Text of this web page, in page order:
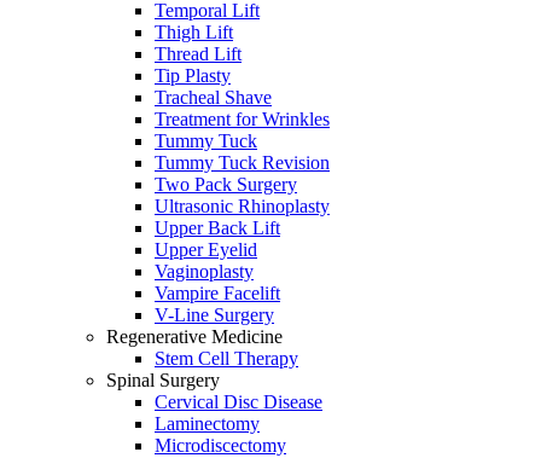
Temporal Lift
Thigh Lift
Thread Lift
Tip Plasty
Tracheal Shave
Treatment for Wrinkles
Tummy Tuck
Tummy Tuck Revision
Two Pack Surgery
Ultrasonic Rhinoplasty
Upper Back Lift
Upper Eyelid
Vaginoplasty
Vampire Facelift
V-Line Surgery
Regenerative Medicine
Stem Cell Therapy
Spinal Surgery
Cervical Disc Disease
Laminectomy
Microdiscectomy